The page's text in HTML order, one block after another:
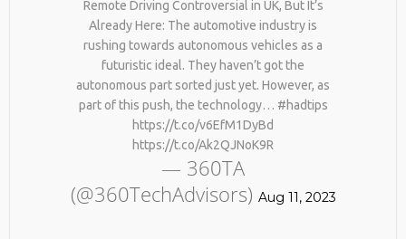
#KIMK
Remote Driving Controversial in UK, But It’s
Already Here: The automotive industry is
rushing towards autonomous vehicles as a
futuristic ideal. They haven’t got the
autonomous part sorted just yet. However, as
part of this push, the technology… #hadtips
https://t.co/v6EfM1DyBd
https://t.co/Ak2QJNoK9R
— 360TA
(@360TechAdvisors) Aug 11, 2023